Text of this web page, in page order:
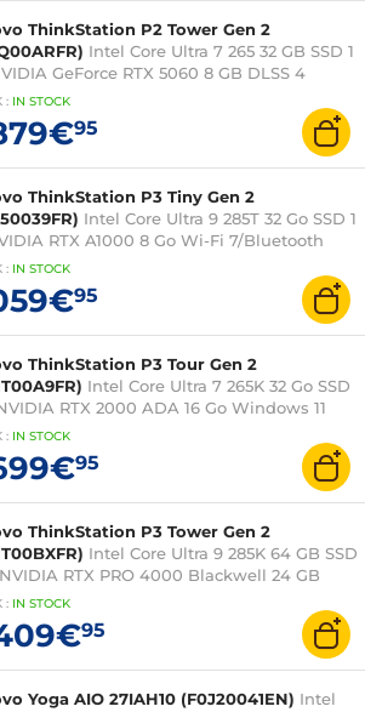
ThinkStation P2 Tower Gen 2
Intel Core Ultra 7 265 32 GB SSD 1
GeForce RTX 5060 8 GB DLSS 4
11 Professional
: IN STOCK
95
ThinkStation P3 Tiny Gen 2
Intel Core Ultra 9 285T 32 Go SSD 1
RTX A1000 8 Go Wi-Fi 7/Bluetooth
11 Professionale
: IN STOCK
95
ThinkStation P3 Tour Gen 2
Intel Core Ultra 7 265K 32 Go SSD
RTX 2000 ADA 16 Go Windows 11
: IN STOCK
95
ThinkStation P3 Tower Gen 2
Intel Core Ultra 9 285K 64 GB SSD
RTX PRO 4000 Blackwell 24 GB
11 Pro
: IN STOCK
95
Yoga AIO 27IAH10 (F0J20041EN) Intel